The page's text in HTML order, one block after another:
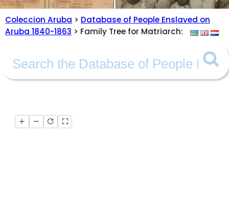
Coleccion Aruba > Database of People Enslaved on
Aruba 1840-1863 > Family Tree for Matriarch: